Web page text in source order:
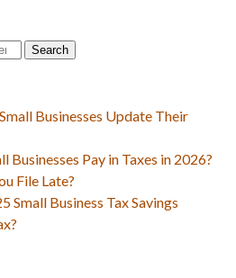
Search
Businesses Update Their
Businesses Pay in Taxes in 2026?
File Late?
Small Business Tax Savings